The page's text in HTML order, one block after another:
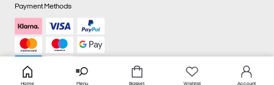
Payment Methods
Home Menu Basket Wishlist Account